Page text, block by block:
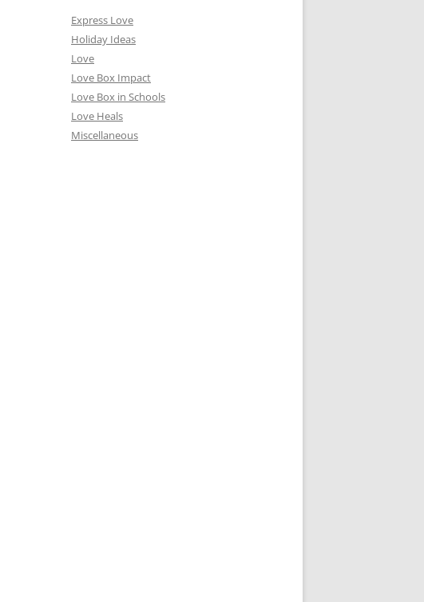
Express Love
Holiday Ideas
Love
Love Box Impact
Love Box in Schools
Love Heals
Miscellaneous